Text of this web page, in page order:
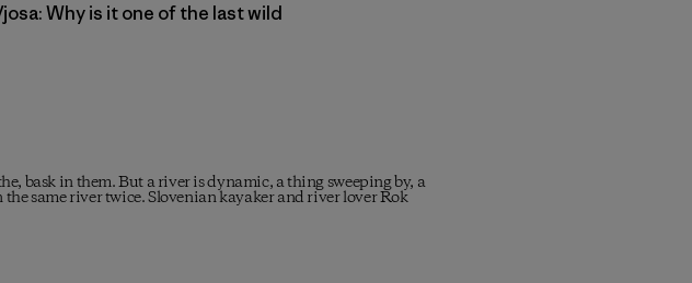
Why is it one of the last wild
bask in them. But a river is dynamic, a thing sweeping by, a
same river twice. Slovenian kayaker and river lover Rok